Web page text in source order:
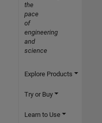
the
pace
of
engineering
and
science
Explore Products
Try or Buy
Learn to Use